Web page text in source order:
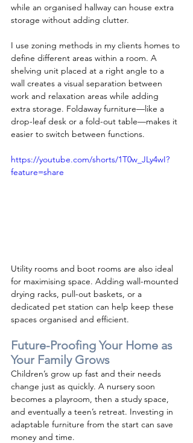
while an organised hallway can house extra
storage without adding clutter.
I use zoning methods in my clients homes to
define different areas within a room. A
shelving unit placed at a right angle to a
wall creates a visual separation between
work and relaxation areas while adding
extra storage. Foldaway furniture—like a
drop-leaf desk or a fold-out table—makes it
easier to switch between functions.
https://youtube.com/shorts/1T0w_JLy4wI?
feature=share
Utility rooms and boot rooms are also ideal
for maximising space. Adding wall-mounted
drying racks, pull-out baskets, or a
dedicated pet station can help keep these
spaces organised and efficient.
Future-Proofing Your Home as
Your Family Grows
Children’s grow up fast and their needs
change just as quickly. A nursery soon
becomes a playroom, then a study space,
and eventually a teen’s retreat. Investing in
adaptable furniture from the start can save
money and time.